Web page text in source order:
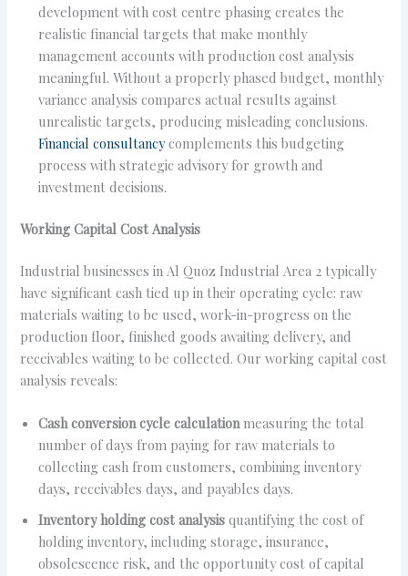
development with cost centre phasing creates the
realistic financial targets that make monthly
management accounts with production cost analysis
meaningful. Without a properly phased budget, monthly
variance analysis compares actual results against
unrealistic targets, producing misleading conclusions.
Financial consultancycomplements this budgeting
process with strategic advisory for growth and
investment decisions.
Working Capital Cost Analysis
Industrial businesses in Al Quoz Industrial Area 2 typically
have significant cash tied up in their operating cycle: raw
materials waiting to be used, work-in-progress on the
production floor, finished goods awaiting delivery, and
receivables waiting to be collected. Our working capital cost
analysis reveals:
Cash conversion cycle calculation measuring the total
number of days from paying for raw materials to
collecting cash from customers, combining inventory
days, receivables days, and payables days.
Inventory holding cost analysis quantifying the cost of
holding inventory, including storage, insurance,
obsolescence risk, and the opportunity cost of capital